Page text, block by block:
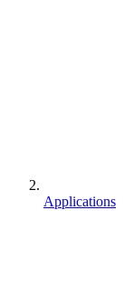
Applications